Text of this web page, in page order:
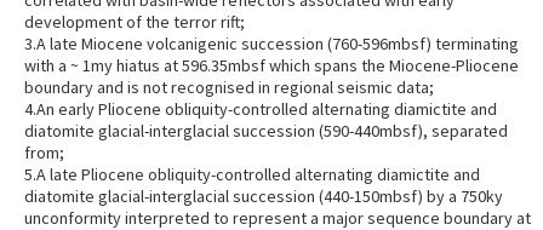
development of the terror rift;
3.A late Miocene volcanigenic succession (760-596mbsf) terminating
with a ~ 1my hiatus at 596.35mbsf which spans the Miocene-Pliocene
boundary and is not recognised in regional seismic data;
4.An early Pliocene obliquity-controlled alternating diamictite and
diatomite glacial-interglacial succession (590-440mbsf), separated
from;
5.A late Pliocene obliquity-controlled alternating diamictite and
diatomite glacial-interglacial succession (440-150mbsf) by a 750ky
unconformity interpreted to represent a major sequence boundary at